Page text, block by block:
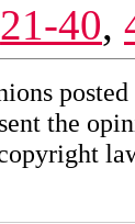
21-40,
the